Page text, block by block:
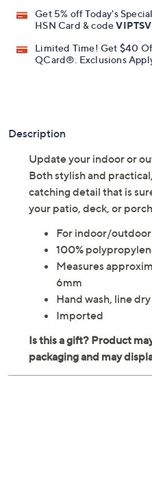
Get 5% off Today's
HSN Card & code
Limited Time! Get $40
QCard®. Exclusions
Description
Update your indoor or
Both stylish and
catching detail that is
your patio, deck, or
For indoor/outdoor
100%
Measures
6mm
Hand wash, line dry
Imported